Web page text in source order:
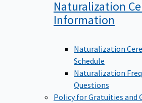
Naturalization
Information
Naturalization
Schedule
Naturalization
Questions
Policy for Gratuities and